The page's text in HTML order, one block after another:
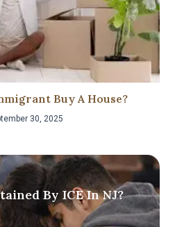
Buy A House?
30, 2025
By ICE In NJ?